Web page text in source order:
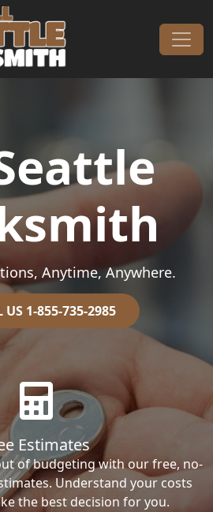
Anytime, Anywhere.
US 1-855-735-2985
Estimates
of budgeting with our free, no-
Understand your costs
the best decision for you.